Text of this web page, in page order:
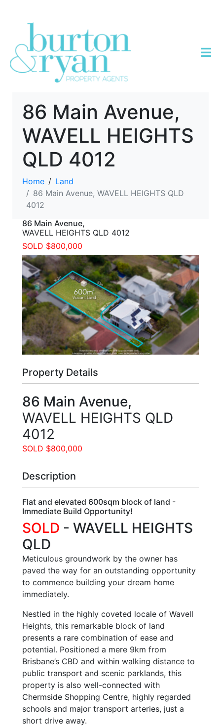
86 Main Avenue,
WAVELL HEIGHTS
QLD 4012
Home
Land
86 Main Avenue, WAVELL HEIGHTS QLD
4012
86 Main Avenue,
WAVELL HEIGHTS QLD 4012
SOLD $800,000
Property Details
86 Main Avenue,
WAVELL HEIGHTS QLD
4012
SOLD $800,000
Description
Flat and elevated 600sqm block of land -
Immediate Build Opportunity!
SOLD - WAVELL HEIGHTS
QLD
Meticulous groundwork by the owner has
paved the way for an outstanding opportunity
to commence building your dream home
immediately.
Nestled in the highly coveted locale of Wavell
Heights, this remarkable block of land
presents a rare combination of ease and
potential. Positioned a mere 9km from
Brisbane’s CBD and within walking distance to
public transport and scenic parklands, this
property is also well-connected with
Chermside Shopping Centre, highly regarded
schools and major transport arteries, just a
short drive away.